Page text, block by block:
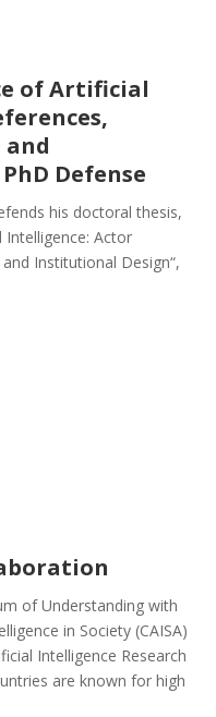
of Artificial
and
Defense
his doctoral thesis,
Intelligence: Actor
Institutional Design“,
of Understanding with
in Society (CAISA)
Intelligence Research
are known for high